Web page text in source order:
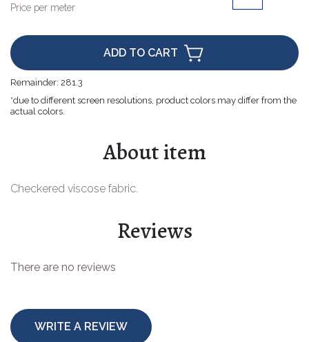
Easter goods
For your celebrations
For toys
Price per meter
ADD TO CART
Remainder: 281.3
*due to different screen resolutions, product colors may differ from the
actual colors.
About item
Checkered viscose fabric.
Reviews
There are no reviews
WRITE A REVIEW